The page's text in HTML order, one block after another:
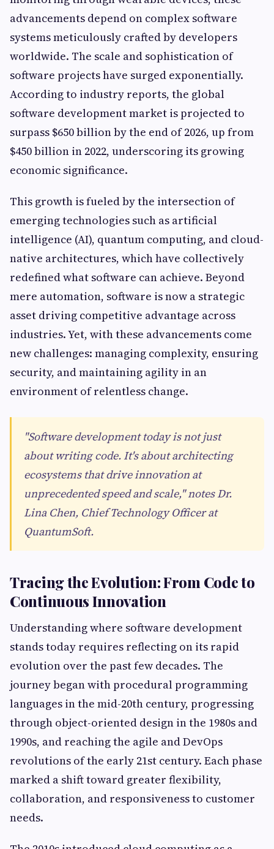
advancements depend on complex software
systems meticulously crafted by developers
worldwide. The scale and sophistication of
software projects have surged exponentially.
According to industry reports, the global
software development market is projected to
surpass $650 billion by the end of 2026, up from
$450 billion in 2022, underscoring its growing
economic significance.
This growth is fueled by the intersection of
emerging technologies such as artificial
intelligence (AI), quantum computing, and cloud-
native architectures, which have collectively
redefined what software can achieve. Beyond
mere automation, software is now a strategic
asset driving competitive advantage across
industries. Yet, with these advancements come
new challenges: managing complexity, ensuring
security, and maintaining agility in an
environment of relentless change.
"Software development today is not just
about writing code. It's about architecting
ecosystems that drive innovation at
unprecedented speed and scale," notes Dr.
Lina Chen, Chief Technology Officer at
QuantumSoft.
Tracing the Evolution: From Code to
Continuous Innovation
Understanding where software development
stands today requires reflecting on its rapid
evolution over the past few decades. The
journey began with procedural programming
languages in the mid-20th century, progressing
through object-oriented design in the 1980s and
1990s, and reaching the agile and DevOps
revolutions of the early 21st century. Each phase
marked a shift toward greater flexibility,
collaboration, and responsiveness to customer
needs.